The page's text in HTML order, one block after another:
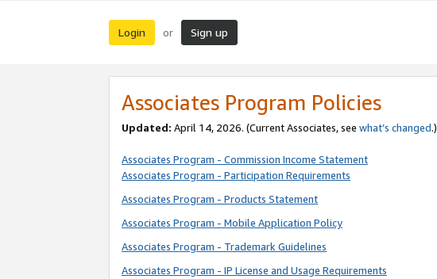
Login or Sign up
Associates Program Policies
Updated: April 14, 2026. (Current Associates, see what’s changed.)
Associates Program - Commission Income Statement
Associates Program - Participation Requirements
Associates Program - Products Statement
Associates Program - Mobile Application Policy
Associates Program - Trademark Guidelines
Associates Program - IP License and Usage Requirements